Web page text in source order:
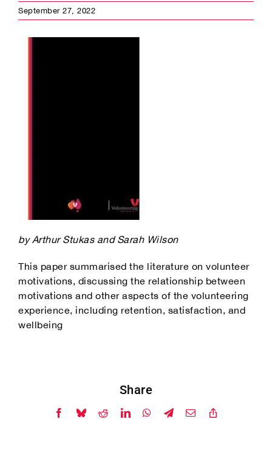
September 27, 2022
by Arthur Stukas and Sarah Wilson
This paper summarised the literature on volunteer
motivations, discussing the relationship between
motivations and other aspects of the volunteering
experience, including retention, satisfaction, and
wellbeing
Share
Facebook
BlueskyRedditLinkedInWhatsApp
Telegram
Email